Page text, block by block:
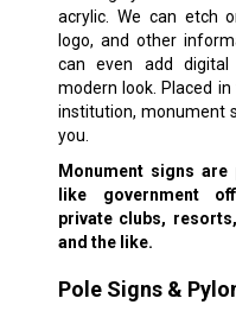
acrylic. We can etch
logo, and other
can even add
modern look. Placed
institution, monument
you.
Monument signs
like government
private clubs,
and the like.
Pole Signs &